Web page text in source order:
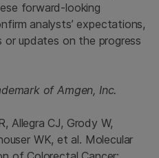
forward-looking
analysts’ expectations,
updates on the progress
ofAmgen, Inc.
Allegra CJ, Grody W,
WK, et al. Molecular